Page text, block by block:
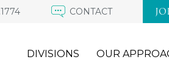
CONTACT
DIVISIONS OUR